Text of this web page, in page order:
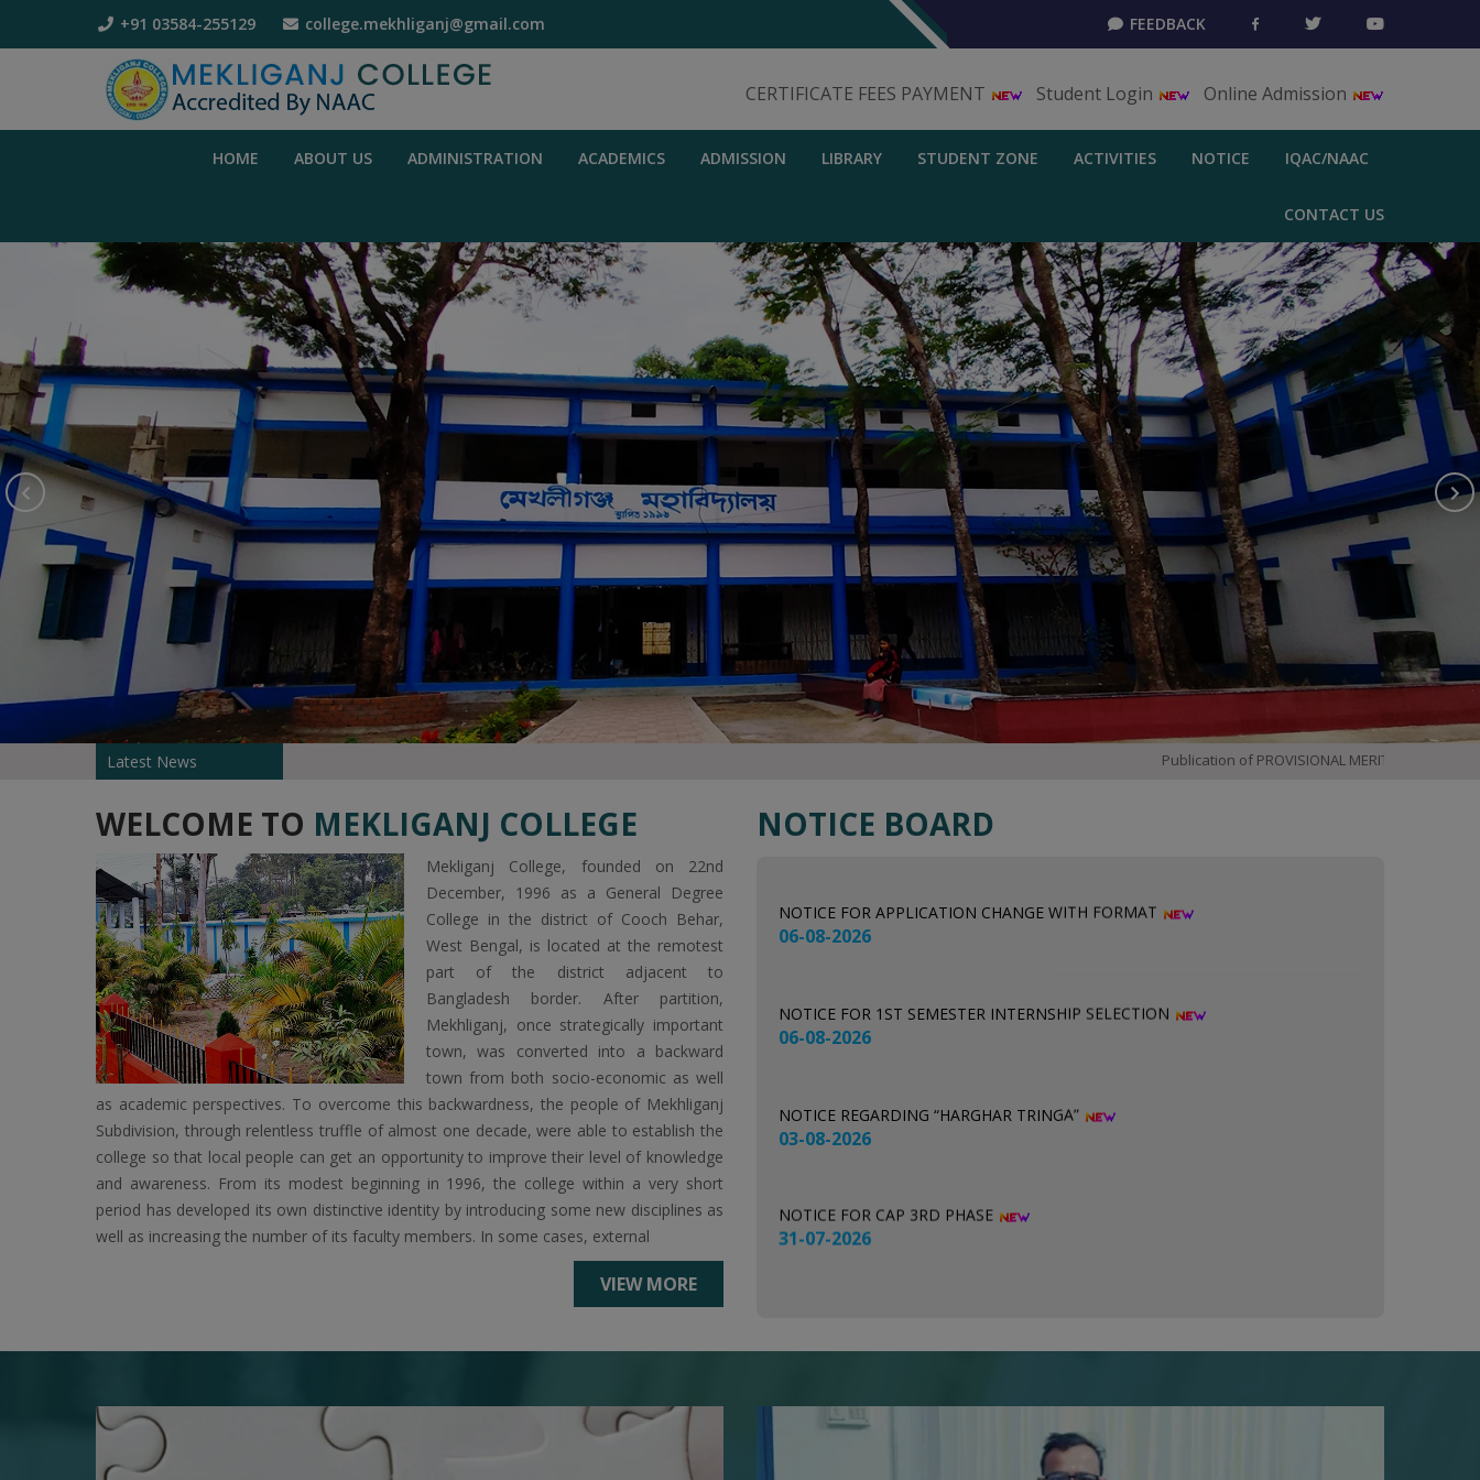
+91 03584-255129 college.mekhliganj@gmail.com FEEDBACK
CERTIFICATE FEES PAYMENT Student Login Online Admission
HOME ABOUT US ADMINISTRATION ACADEMICS ADMISSION LIBRARY STUDENT ZONE ACTIVITIES NOTICE IQAC/NAAC
CONTACT US
Latest News Publication of PROVISIONAL MERIT LIST
WELCOME TO MEKLIGANJ COLLEGE
Mekliganj College, founded on 22nd
December, 1996 as a General Degree
College in the district of Cooch Behar,
West Bengal, is located at the remotest
part of the district adjacent to
Bangladesh border. After partition,
Mekhliganj, once strategically important
town, was converted into a backward
town from both socio-economic as well
as academic perspectives. To overcome this backwardness, the people of Mekhliganj
Subdivision, through relentless truffle of almost one decade, were able to establish the
college so that local people can get an opportunity to improve their level of knowledge
and awareness. From its modest beginning in 1996, the college within a very short
period has developed its own distinctive identity by introducing some new disciplines as
well as increasing the number of its faculty members. In some cases, external
VIEW MORE
NOTICE BOARD
NOTICE FOR APPLICATION CHANGE WITH FORMAT
06-08-2026
NOTICE FOR 1ST SEMESTER INTERNSHIP SELECTION
06-08-2026
NOTICE REGARDING “HARGHAR TRINGA”
03-08-2026
NOTICE FOR CAP 3RD PHASE
31-07-2026
NOTICE FOR CHECKING OF ABC ID PRINTED ON MARKSHEET
29-07-2026
28-07-2026
NOTICE FOR SEC EXAMINATION ON 25.07.2026